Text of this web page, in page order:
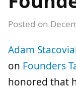
Posted on
Adam
on Founders
honored that